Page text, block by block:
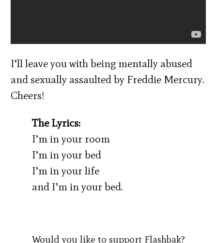
I’ll leave you with being mentally abused
and sexually assaulted by Freddie Mercury.
Cheers!
The Lyrics:
I’m in your room
I’m in your bed
I’m in your life
and I’m in your bed.
Would you like to support Flashbak?